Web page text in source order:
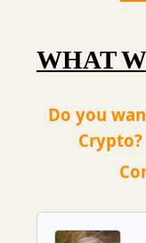
WHAT
Do you